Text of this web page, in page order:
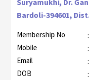
Suryamukhi, Dr.
Bardoli-394601,
Membership No :
Mobile :
Email :
DOB :